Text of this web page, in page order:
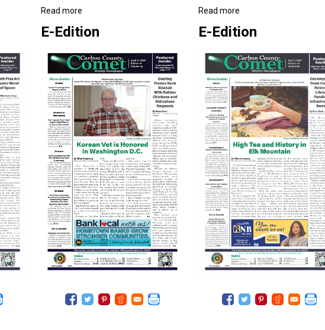
Read more
Carbon
County
Comet
E-Edition
Read more
4/5/2025
Carbon
County
Comet
E-Edition